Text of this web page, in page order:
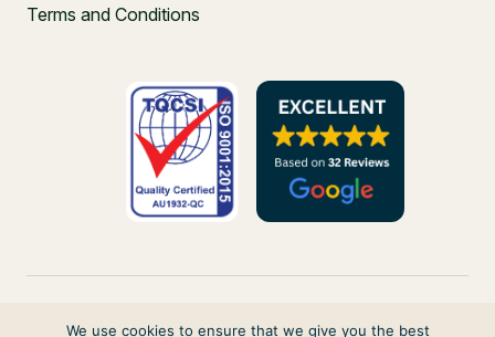
Terms and Conditions
We use cookies to ensure that we give you the best